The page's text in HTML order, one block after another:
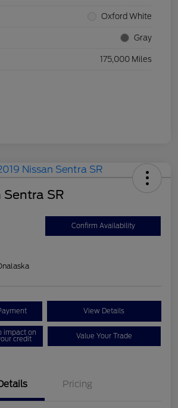
Oxford White
Gray
175,000 Miles
Sentra SR
Confirm Availability
View Details
impact on
credit Value Your Trade
Pricing